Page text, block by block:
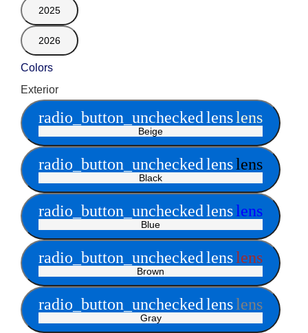
2025
2026
Colors
Exterior
radio_button_uncheckedlenslens
Beige
radio_button_uncheckedlenslens
Black
radio_button_uncheckedlenslens
Blue
radio_button_uncheckedlenslens
Brown
radio_button_uncheckedlenslens
Gray